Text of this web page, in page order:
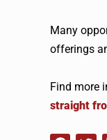
Many
offerings
Find more
straight